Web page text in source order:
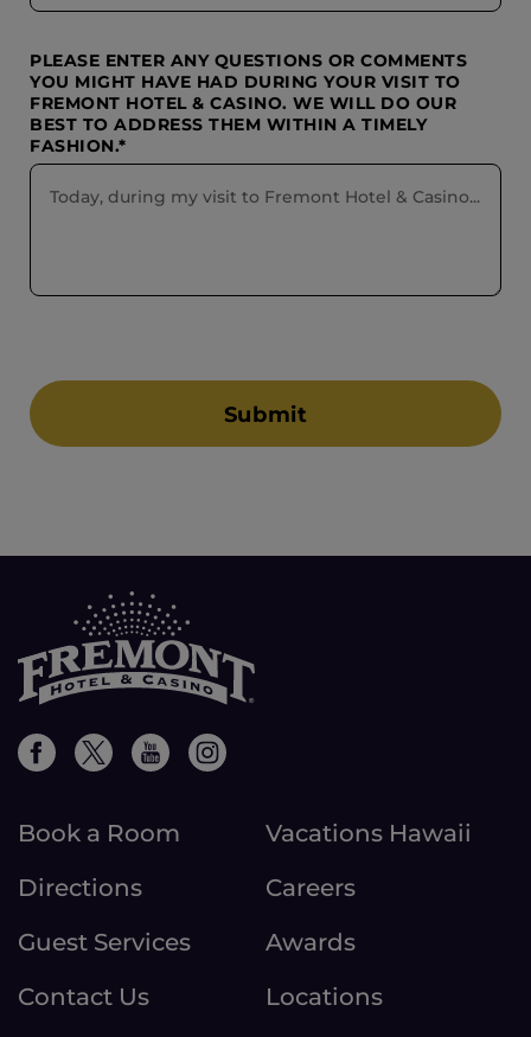
PLEASE ENTER ANY QUESTIONS OR COMMENTS
YOU MIGHT HAVE HAD DURING YOUR VISIT TO
FREMONT HOTEL & CASINO. WE WILL DO OUR
BEST TO ADDRESS THEM WITHIN A TIMELY
FASHION.*
Book a Room
Vacations Hawaii
Directions
Careers
Guest Services
Awards
Contact Us
Locations